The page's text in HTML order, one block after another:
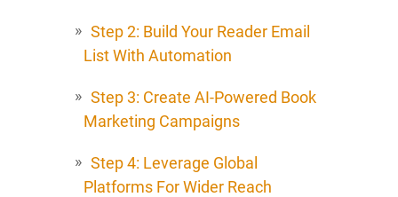
Step 2: Build Your Reader Email
List With Automation
Step 3: Create AI-Powered Book
Marketing Campaigns
Step 4: Leverage Global
Platforms For Wider Reach